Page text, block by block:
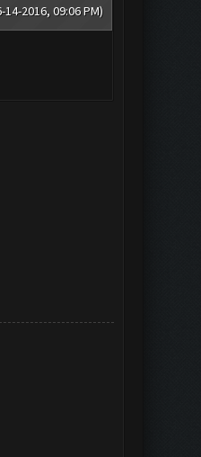
14-2016, 09:06 PM)